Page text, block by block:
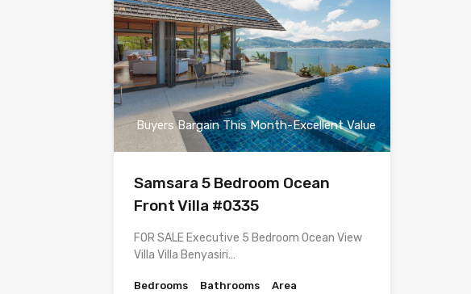
Buyers Bargain This Month-Excellent Value
Samsara 5 Bedroom Ocean
Front Villa #0335
FOR SALE Executive 5 Bedroom Ocean View
Villa Villa Benyasiri…
Bedrooms
Bathrooms
Area